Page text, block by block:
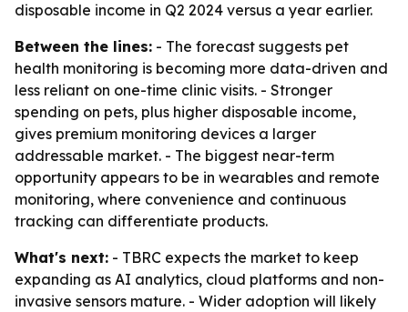
disposable income in Q2 2024 versus a year earlier.
Between the lines: - The forecast suggests pet
health monitoring is becoming more data-driven and
less reliant on one-time clinic visits. - Stronger
spending on pets, plus higher disposable income,
gives premium monitoring devices a larger
addressable market. - The biggest near-term
opportunity appears to be in wearables and remote
monitoring, where convenience and continuous
tracking can differentiate products.
What's next: - TBRC expects the market to keep
expanding as AI analytics, cloud platforms and non-
invasive sensors mature. - Wider adoption will likely